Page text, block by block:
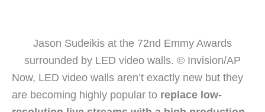
Jason Sudeikis at the 72nd Emmy Awards
surrounded by LED video walls. © Invision/AP
Now, LED video walls aren’t exactly new but they
are becoming highly popular to replace low-